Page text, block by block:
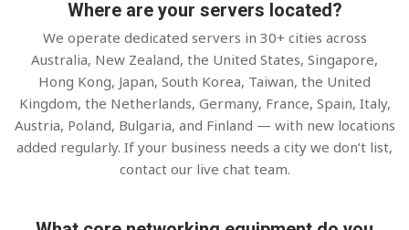
Where are your servers located?
We operate dedicated servers in 30+ cities across
Australia, New Zealand, the United States, Singapore,
Hong Kong, Japan, South Korea, Taiwan, the United
Kingdom, the Netherlands, Germany, France, Spain, Italy,
Austria, Poland, Bulgaria, and Finland — with new locations
added regularly. If your business needs a city we don’t list,
contact our live chat team.